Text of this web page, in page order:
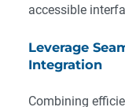
accessible
Leverage
Integration
Combining